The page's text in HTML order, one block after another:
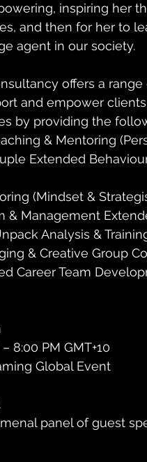
inspiring her
and then for her to
agent in our society.
offers a
and empower
by providing the
& Mentoring
Extended
(Mindset &
& Management
Analysis &
& Creative Group
Career Team
8:00 PM GMT+10
Global Event
panel of guest